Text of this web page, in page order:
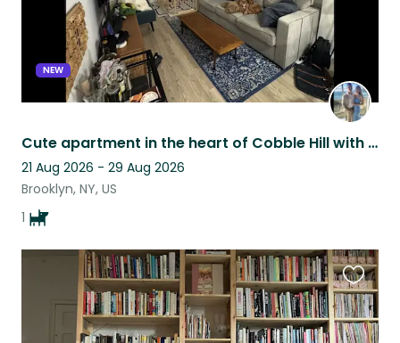
NEW
Cute apartment in the heart of Cobble Hill with a cuddly dog!
21 Aug 2026 - 29 Aug 2026
Brooklyn, NY, US
1
this
listing